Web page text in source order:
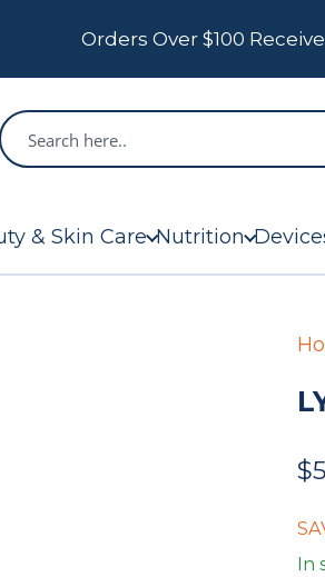
Orders Over $100
& Skin Care Nutrition
$
In